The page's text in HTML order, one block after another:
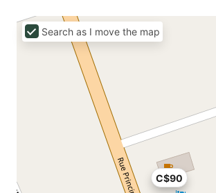
C$90
Search as I move the map